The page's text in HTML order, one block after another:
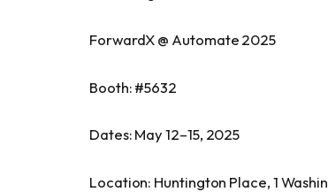
ForwardX @ Automate 2025
Booth: #5632
Dates: May 12–15, 2025
Location: Huntington Place, 1